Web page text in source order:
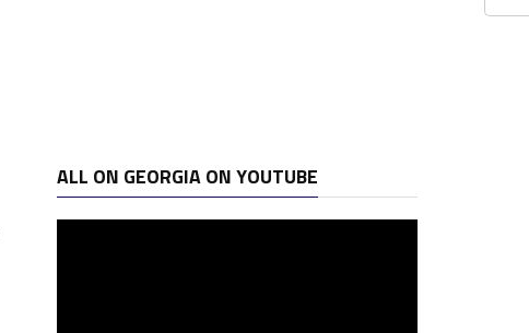
ALL ON GEORGIA ON YOUTUBE